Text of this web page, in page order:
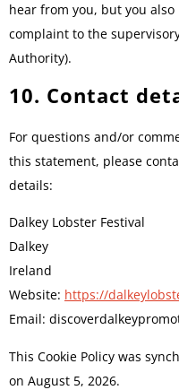
hear from you, but you
complaint to the
Authority).
10. Contact
For questions and/or
this statement, please
details:
Dalkey Lobster Festival
Dalkey
Ireland
Website: https://
Email:
This Cookie Policy was
on August 5, 2026.